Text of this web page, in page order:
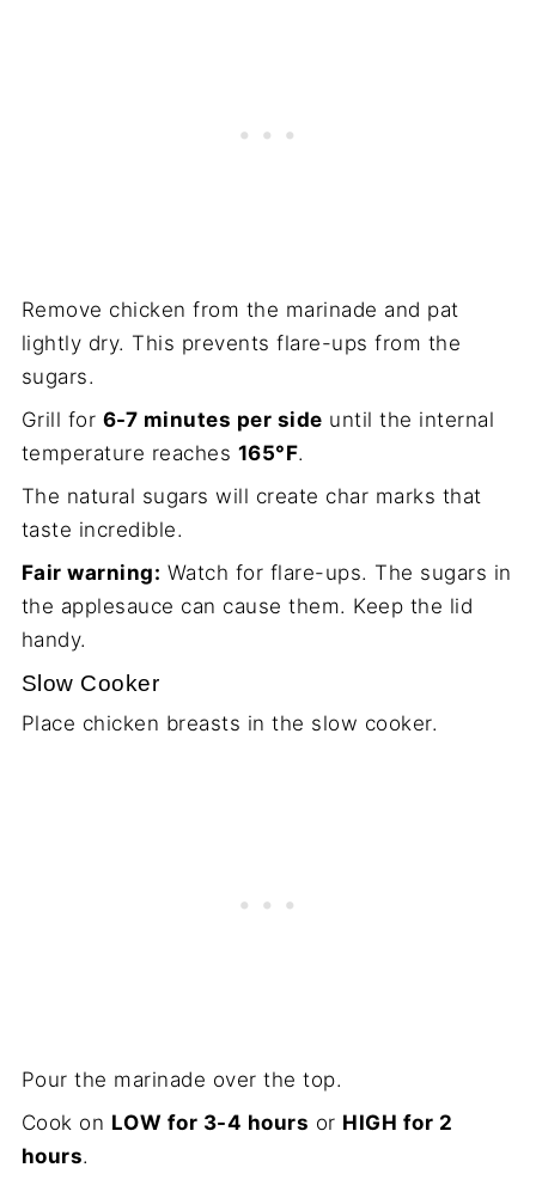
Remove chicken from the marinade and pat
lightly dry. This prevents flare-ups from the
sugars.
Grill for 6-7 minutes per side until the internal
temperature reaches 165°F.
The natural sugars will create char marks that
taste incredible.
Fair warning: Watch for flare-ups. The sugars in
the applesauce can cause them. Keep the lid
handy.
Slow Cooker
Place chicken breasts in the slow cooker.
Pour the marinade over the top.
Cook on LOW for 3-4 hours or HIGH for 2
hours.